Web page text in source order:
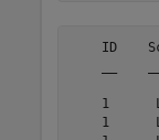
ID
1
1